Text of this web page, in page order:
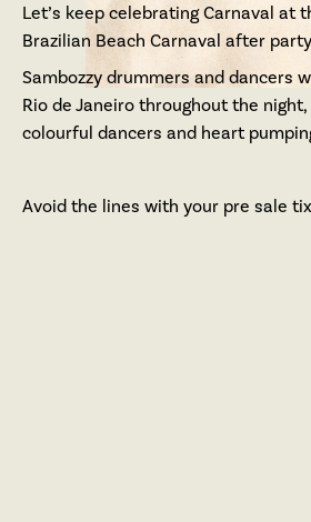
Let’s keep celebrating Carnaval at
Brazilian Beach Carnaval after
Sambozzy drummers and dancers
Rio de Janeiro throughout the
colourful dancers and heart
Avoid the lines with your pre sale